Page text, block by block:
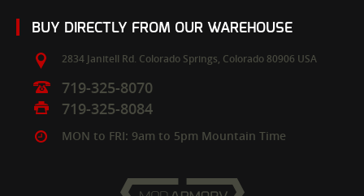
BUY DIRECTLY FROM OUR WAREHOUSE
2834 Janitell Rd. Colorado Springs, Colorado 80906 USA
719-325-8070
719-325-8084
MON to FRI: 9am to 5pm Mountain Time